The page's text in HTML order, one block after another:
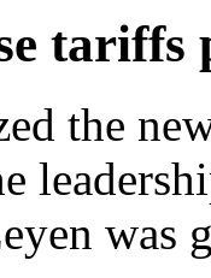
tariffs
the
was